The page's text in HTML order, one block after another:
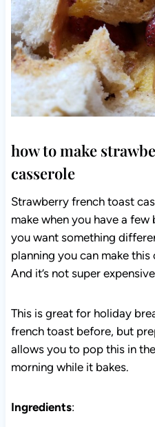
how to make
casserole
Strawberry french toast
make when you have a
you want something
planning you can make
And it’s not super
This is great for holiday
french toast before, but
allows you to pop this in
morning while it bakes.
Ingredients: